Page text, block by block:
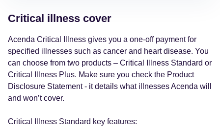
Critical illness cover
Acenda Critical Illness gives you a one-off payment for
specified illnesses such as cancer and heart disease. You
can choose from two products – Critical Illness Standard or
Critical Illness Plus. Make sure you check the Product
Disclosure Statement - it details what illnesses Acenda will
and won’t cover.
Critical Illness Standard key features: